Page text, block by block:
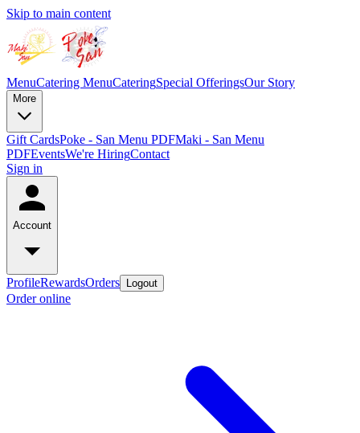
Skip to main content
MenuCatering MenuCateringSpecial OfferingsOur Story
More
Gift CardsPoke - San Menu PDFMaki - San Menu
PDFEventsWe're HiringContact
Sign in
Account
ProfileRewardsOrders Logout
Order online